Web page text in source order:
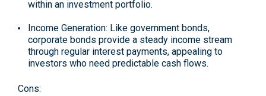
within an investment portfolio.
Income Generation: Like government bonds,
corporate bonds provide a steady income stream
through regular interest payments, appealing to
investors who need predictable cash flows.
Cons: